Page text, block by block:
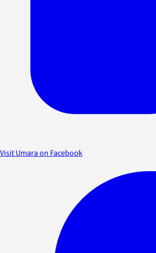
Visit Umara on Facebook